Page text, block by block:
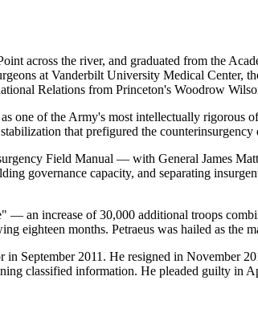
across the river, and graduated from the
at Vanderbilt University Medical Center,
Relations from Princeton's Woodrow
one of the Army's most intellectually rigorous
that prefigured the
Field Manual — with General James
governance capacity, and separating
an increase of 30,000 additional troops
eighteen months. Petraeus was hailed as the
September 2011. He resigned in November
classified information. He pleaded guilty in